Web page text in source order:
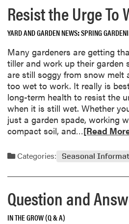
e
z
o
n
G
a
r
d
e
n
Resist the Urge To
YARD AND GARDEN NEWS SPRING
Many gardeners are getting
tiller and work up their garden
are still soggy from snow melt
too wet to work. It really is
long-term health to resist the
when it is still wet. Whether
just a garden spade, working
compact soil, and…R
a
m
r
e
[Read
Categories: Seasonal
Question and
IN THE GROW (Q & A)